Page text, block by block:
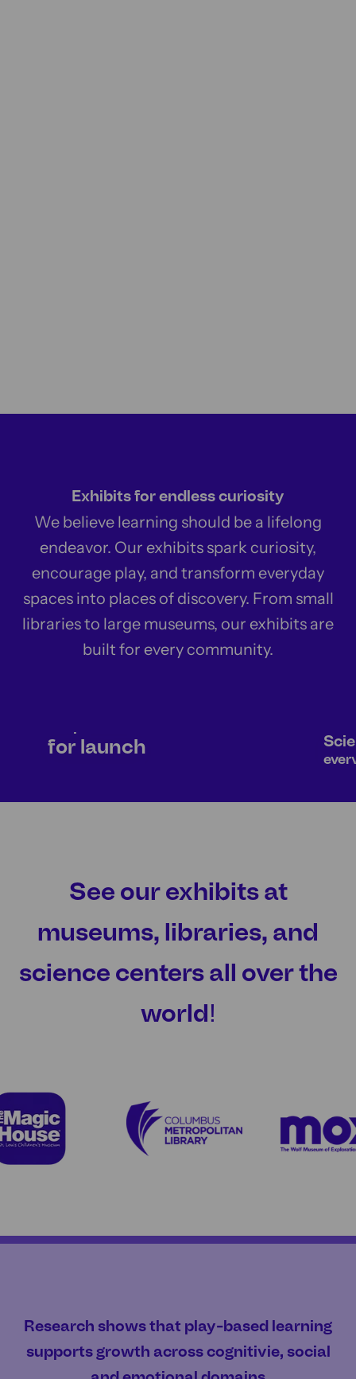
Exhibits for endless curiosity
We believe learning should be a lifelong
endeavor. Our exhibits spark curiosity,
encourage play, and transform everyday
spaces into places of discovery. From small
libraries to large museums, our exhibits are
built for every community.
for launch
See our exhibits at
museums, libraries, and
science centers all over the
world!
Research shows that play-based learning
supports growth across cognitivie, social